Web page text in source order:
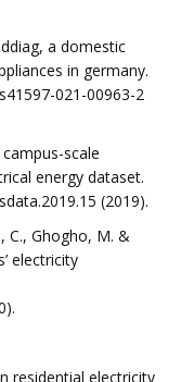
a domestic
in germany.
021-00963-2
scale
energy dataset.
(2019).
C., Ghogho, M. &
electricity
residential electricity